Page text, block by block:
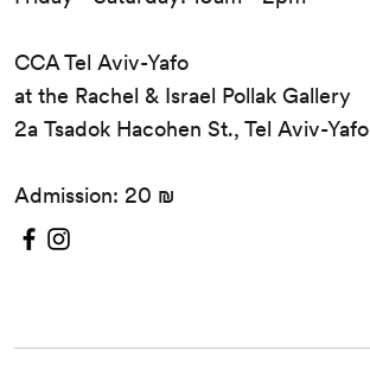
CCA Tel Aviv-Yafo
at the Rachel & Israel Pollak Gallery
2a Tsadok Hacohen St., Tel Aviv-Yafo
Admission: 20 ₪